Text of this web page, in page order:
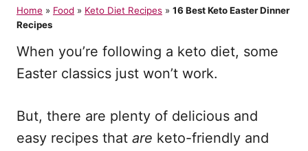
e
d
n
Home » Food » Keto Diet Recipes » 16 Best Keto Easter Dinner
Recipes
When you’re following a keto diet, some
Easter classics just won’t work.
But, there are plenty of delicious and
easy recipes that are keto-friendly and